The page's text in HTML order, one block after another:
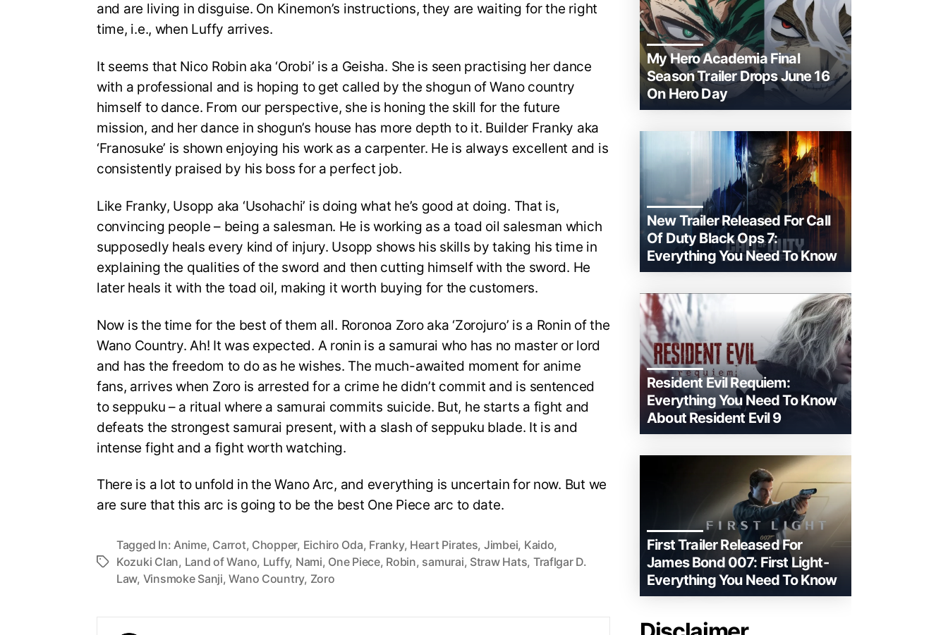
and are living in disguise. On Kinemon’s instructions, they are waiting for the right
time, i.e., when Luffy arrives.
It seems that Nico Robin aka ‘Orobi’ is a Geisha. She is seen practising her dance
with a professional and is hoping to get called by the shogun of Wano country
himself to dance. From our perspective, she is honing the skill for the future
mission, and her dance in shogun’s house has more depth to it. Builder Franky aka
‘Franosuke’ is shown enjoying his work as a carpenter. He is always excellent and is
consistently praised by his boss for a perfect job.
Like Franky, Usopp aka ‘Usohachi’ is doing what he’s good at doing. That is,
convincing people – being a salesman. He is working as a toad oil salesman which
supposedly heals every kind of injury. Usopp shows his skills by taking his time in
explaining the qualities of the sword and then cutting himself with the sword. He
later heals it with the toad oil, making it worth buying for the customers.
Now is the time for the best of them all. Roronoa Zoro aka ‘Zorojuro’ is a Ronin of the
Wano Country. Ah! It was expected. A ronin is a samurai who has no master or lord
and has the freedom to do as he wishes. The much-awaited moment for anime
fans, arrives when Zoro is arrested for a crime he didn’t commit and is sentenced
to seppuku – a ritual where a samurai commits suicide. But, he starts a fight and
defeats the strongest samurai present, with a slash of seppuku blade. It is and
intense fight and a fight worth watching.
There is a lot to unfold in the Wano Arc, and everything is uncertain for now. But we
are sure that this arc is going to be the best One Piece arc to date.
Tagged In:Anime, Carrot, Chopper, Eichiro Oda, Franky, Heart Pirates, Jimbei, Kaido,
Kozuki Clan, Land of Wano, Luffy, Nami, One Piece, Robin, samurai, Straw Hats, Traflgar D.
Law, Vinsmoke Sanji,Wano Country, Zoro
My Hero Academia Final
Season Trailer Drops June 16
On Hero Day
New Trailer Released For Call
Of Duty Black Ops 7:
Everything You Need To Know
Resident Evil Requiem:
Everything You Need To Know
About Resident Evil 9
First Trailer Released For
James Bond 007: First Light-
Everything You Need To Know